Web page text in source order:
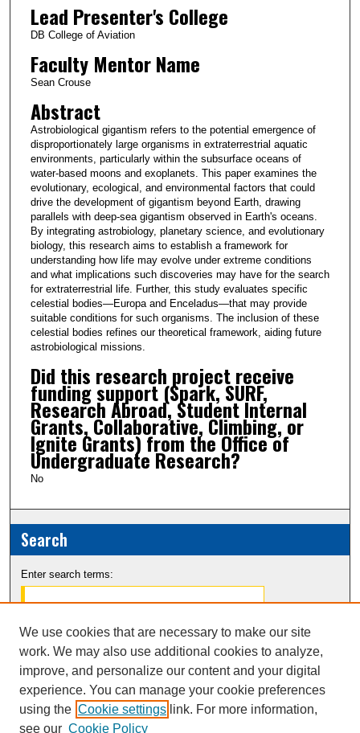
Lead Presenter's College
DB College of Aviation
Faculty Mentor Name
Sean Crouse
Abstract
Astrobiological gigantism refers to the potential emergence of
disproportionately large organisms in extraterrestrial aquatic
environments, particularly within the subsurface oceans of
water-based moons and exoplanets. This paper examines the
evolutionary, ecological, and environmental factors that could
drive the development of gigantism beyond Earth, drawing
parallels with deep-sea gigantism observed in Earth's oceans.
By integrating astrobiology, planetary science, and evolutionary
biology, this research aims to establish a framework for
understanding how life may evolve under extreme conditions
and what implications such discoveries may have for the search
for extraterrestrial life. Further, this study evaluates specific
celestial bodies—Europa and Enceladus—that may provide
suitable conditions for such organisms. The inclusion of these
celestial bodies refines our theoretical framework, aiding future
astrobiological missions.
Did this research project receive
funding support (Spark, SURF,
Research Abroad, Student Internal
Grants, Collaborative, Climbing, or
Ignite Grants) from the Office of
Undergraduate Research?
No
Search
Enter search terms:
Select context to search:
Advanced Search
Notify me via email orRSS
We use cookies that are necessary to make our site
work. We may also use additional cookies to analyze,
improve, and personalize our content and your digital
experience. You can manage your cookie preferences
using the Cookie settings link. For more information,
see our Cookie Policy